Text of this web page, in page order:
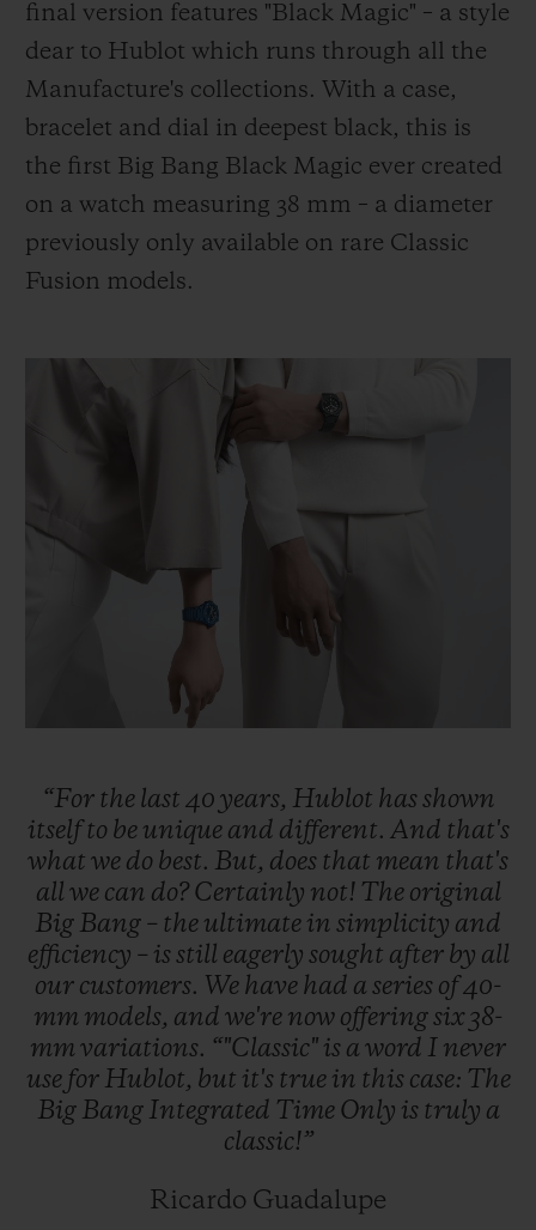
final version features "Black Magic" – a style
dear to Hublot which runs through all the
Manufacture's collections. With a case,
bracelet and dial in deepest black, this is
the first Big Bang Black Magic ever created
on a watch measuring 38 mm – a diameter
previously only available on rare Classic
Fusion models.
“For the last 40 years, Hublot hasshown
itselfto be unique and different. And that's
what we do best. But, does that mean that's
all we can do? Certainly not! The original
Big Bang – the ultimate in simplicity and
efficiency – isstill eagerly sought after by all
our customers. We have had a series of40-
mm models, and we're now offeringsix38-
mm variations. “"Classic" is a word I never
use for Hublot, but it's true in this case: The
Big Bang Integrated Time Only is truly a
classic!”
Ricardo Guadalupe